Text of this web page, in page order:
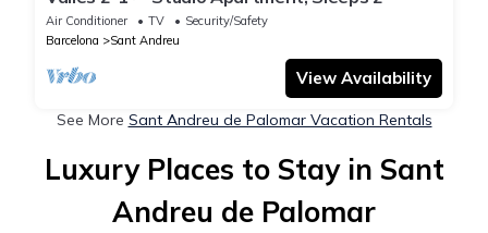
Air Conditioner TV
Security/Safety
Barcelona
Sant Andreu
View Availability
See More Sant Andreu de Palomar Vacation Rentals
Luxury Places to Stay in Sant
Andreu de Palomar